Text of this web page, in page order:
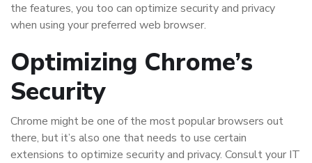
the features, you too can optimize security and privacy
when using your preferred web browser.
Optimizing Chrome’s
Security
Chrome might be one of the most popular browsers out
there, but it’s also one that needs to use certain
extensions to optimize security and privacy. Consult your IT